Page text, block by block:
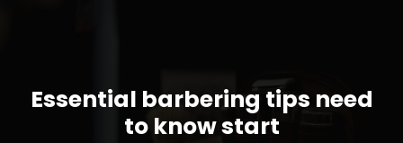
Essential barbering tips need
to know start